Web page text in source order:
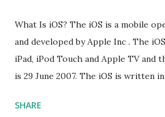
What Is iOS? The iOS is a mobile
and developed by Apple Inc . The
iPad, iPod Touch and Apple TV and
is 29 June 2007. The iOS is written
does iOS stand for? The iOS
SHARE